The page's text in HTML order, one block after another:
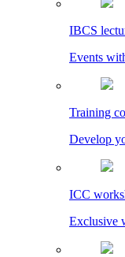
IBCS
Events
Training
Develop
ICC
Exclusive